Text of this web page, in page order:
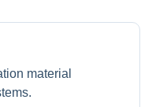
material